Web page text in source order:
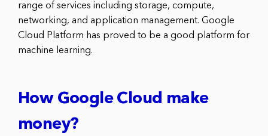
range of services including storage, compute,
networking, and application management. Google
Cloud Platform has proved to be a good platform for
machine learning.
How Google Cloud make
money?